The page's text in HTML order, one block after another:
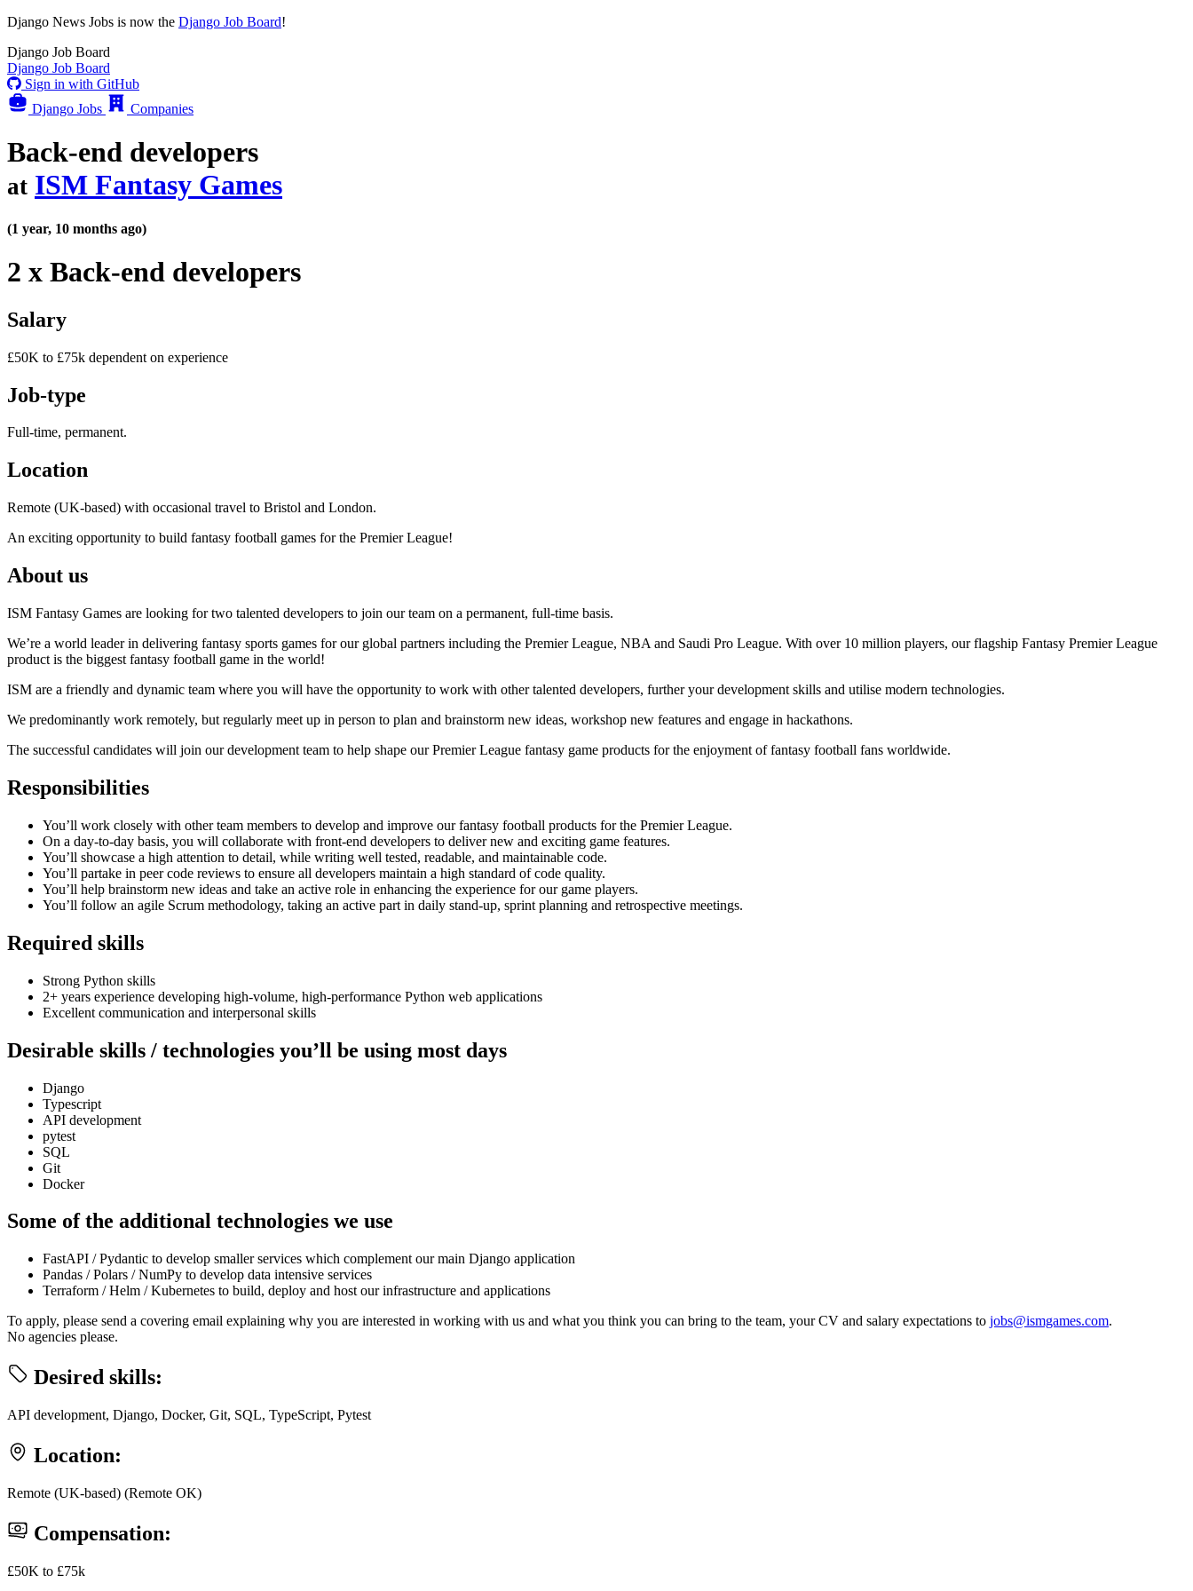
Django News Jobs is now the Django Job Board!
Django Job Board
Django Job Board
Sign in with GitHub
Django Jobs
Companies
Back-end developers
at ISM Fantasy Games
(1 year, 10 months ago)
2 x Back-end developers
Salary
£50K to £75k dependent on experience
Job-type
Full-time, permanent.
Location
Remote (UK-based) with occasional travel to Bristol and London.
An exciting opportunity to build fantasy football games for the Premier League!
About us
ISM Fantasy Games are looking for two talented developers to join our team on a permanent, full-time basis.
We’re a world leader in delivering fantasy sports games for our global partners including the Premier League, NBA and Saudi Pro League. With over 10 million players, our flagship Fantasy Premier League
product is the biggest fantasy football game in the world!
ISM are a friendly and dynamic team where you will have the opportunity to work with other talented developers, further your development skills and utilise modern technologies.
We predominantly work remotely, but regularly meet up in person to plan and brainstorm new ideas, workshop new features and engage in hackathons.
The successful candidates will join our development team to help shape our Premier League fantasy game products for the enjoyment of fantasy football fans worldwide.
Responsibilities
You’ll work closely with other team members to develop and improve our fantasy football products for the Premier League.
On a day-to-day basis, you will collaborate with front-end developers to deliver new and exciting game features.
You’ll showcase a high attention to detail, while writing well tested, readable, and maintainable code.
You’ll partake in peer code reviews to ensure all developers maintain a high standard of code quality.
You’ll help brainstorm new ideas and take an active role in enhancing the experience for our game players.
You’ll follow an agile Scrum methodology, taking an active part in daily stand-up, sprint planning and retrospective meetings.
Required skills
Strong Python skills
2+ years experience developing high-volume, high-performance Python web applications
Excellent communication and interpersonal skills
Desirable skills / technologies you’ll be using most days
Django
Typescript
API development
pytest
SQL
Git
Docker
Some of the additional technologies we use
FastAPI / Pydantic to develop smaller services which complement our main Django application
Pandas / Polars / NumPy to develop data intensive services
Terraform / Helm / Kubernetes to build, deploy and host our infrastructure and applications
To apply, please send a covering email explaining why you are interested in working with us and what you think you can bring to the team, your CV and salary expectations to jobs@ismgames.com.
No agencies please.
Desired skills:
API development, Django, Docker, Git, SQL, TypeScript, Pytest
Location:
Remote (UK-based) (Remote OK)
Compensation:
£50K to £75k